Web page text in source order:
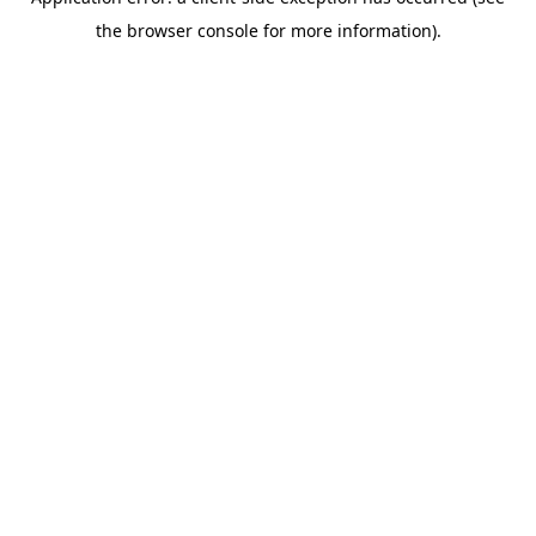
the browser console for more information).